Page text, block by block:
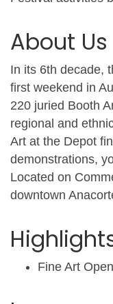
About Us
In its 6th decade,
first weekend in
220 juried Booth
regional and
Art at the Depot
demonstrations,
Located on
downtown
Fine Art